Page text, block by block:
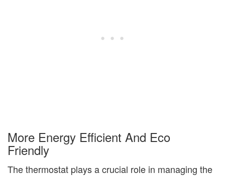
More Energy Efficient And Eco
Friendly
The thermostat plays a crucial role in managing the